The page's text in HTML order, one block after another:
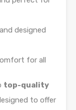
designed
for all
top-quality
to offer